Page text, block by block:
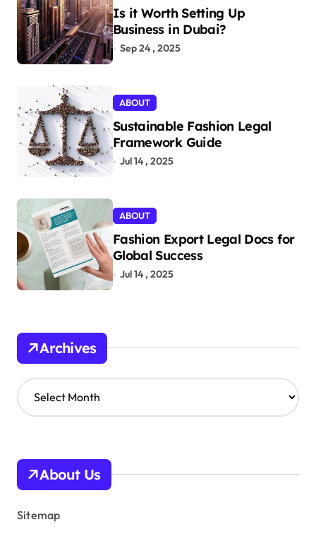
Is it Worth Setting Up
Business in Dubai?
Sep 24 , 2025
ABOUT
Sustainable Fashion Legal
Framework Guide
Jul 14 , 2025
ABOUT
Fashion Export Legal Docs for
Global Success
Jul 14 , 2025
Archives
A
r
v
s
About Us
Sitemap